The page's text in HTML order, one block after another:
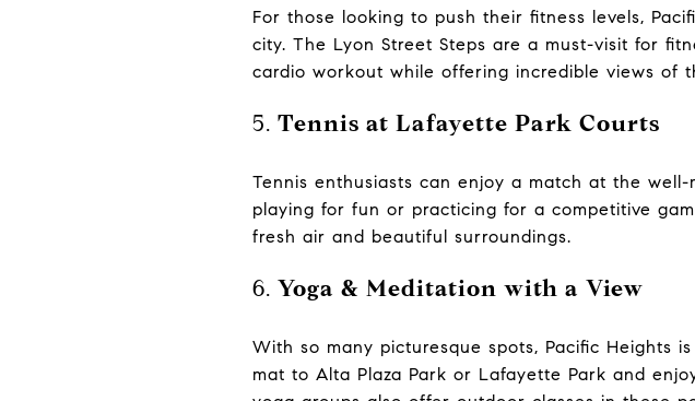
For those looking to push their fitness levels,
city. The Lyon Street Steps are a must-visit for
cardio workout while offering incredible views of
5. Tennis at Lafayette Park Courts
Tennis enthusiasts can enjoy a match at the
playing for fun or practicing for a competitive
fresh air and beautiful surroundings.
6. Yoga & Meditation with a View
With so many picturesque spots, Pacific Heights
mat to Alta Plaza Park or Lafayette Park and